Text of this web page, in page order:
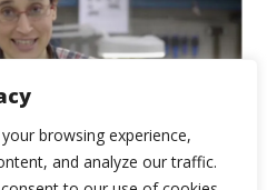
browsing experience,
and analyze our traffic.
Consejos para
Grafeno